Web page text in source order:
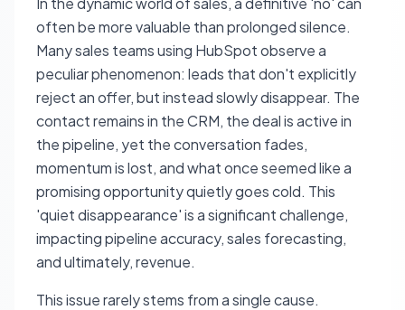
often be more valuable than prolonged silence.
Many sales teams using HubSpot observe a
peculiar phenomenon: leads that don't explicitly
reject an offer, but instead slowly disappear. The
contact remains in the CRM, the deal is active in
the pipeline, yet the conversation fades,
momentum is lost, and what once seemed like a
promising opportunity quietly goes cold. This
'quiet disappearance' is a significant challenge,
impacting pipeline accuracy, sales forecasting,
and ultimately, revenue.
This issue rarely stems from a single cause.